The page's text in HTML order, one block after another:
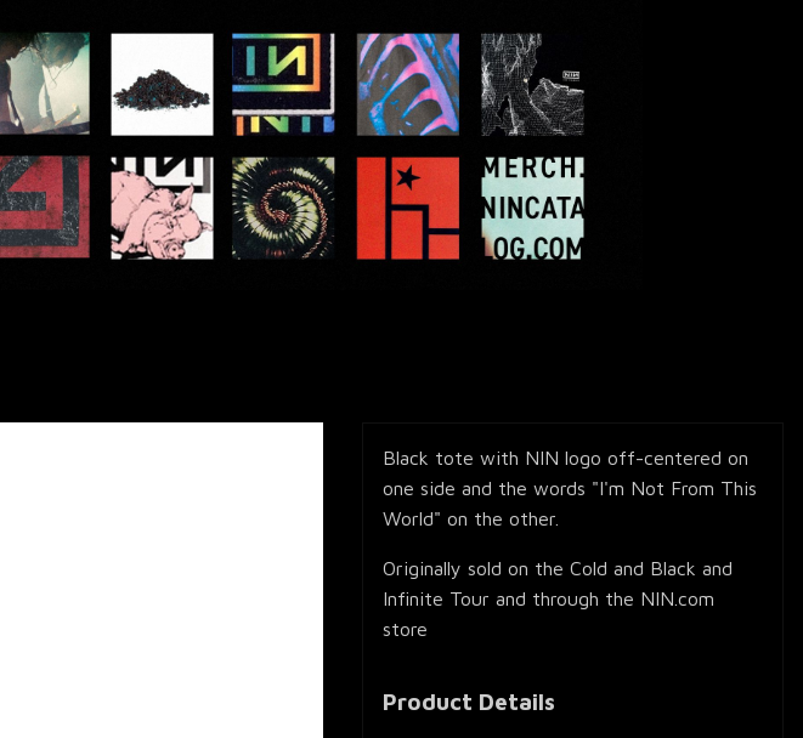
Black tote with NIN logo off-centered on
one side and the words "I'm Not From This
World" on the other.
Originally sold on the Cold and Black and
Infinite Tour and through the NIN.com
store
Product Details